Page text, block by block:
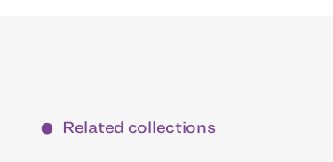
Related collections